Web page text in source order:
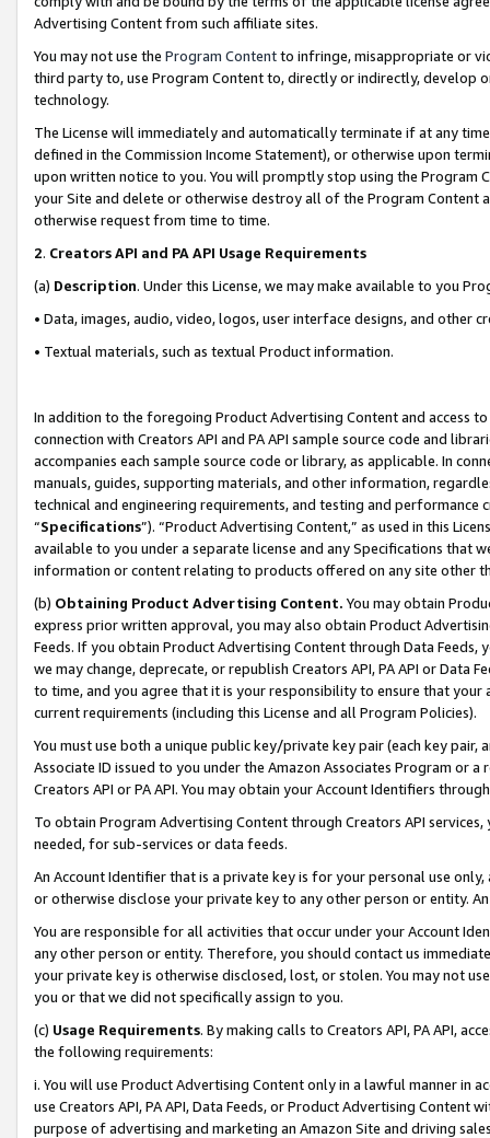
Advertising Content from such affiliate sites.
You may not use the Program Contentto infringe, misappropriate or
third party to, use Program Content to, directly or indirectly, develop
technology.
The License will immediately and automatically terminate if at any
defined in the Commission Income Statement), or otherwise upon
upon written notice to you. You will promptly stop using the Program
your Site and delete or otherwise destroy all of the Program Content
otherwise request from time to time.
2. Creators API and PA API Usage Requirements
(a) Description. Under this License, we may make available to you
• Data, images, audio, video, logos, user interface designs, and other
• Textual materials, such as textual Product information.
In addition to the foregoing Product Advertising Content and access
connection with Creators API and PA API sample source code and
accompanies each sample source code or library, as applicable. In
manuals, guides, supporting materials, and other information,
technical and engineering requirements, and testing and
“Specifications”). “Product Advertising Content,” as used in this
available to you under a separate license and any Specifications that
information or content relating to products offered on any site other
(b) Obtaining Product Advertising Content. You may obtain
express prior written approval, you may also obtain Product
Feeds. If you obtain Product Advertising Content through Data Feeds,
we may change, deprecate, or republish Creators API, PA API or Data
to time, and you agree that it is your responsibility to ensure that your
current requirements (including this License and all Program Policies).
You must use both a unique public key/private key pair (each key pair,
Associate ID issued to you under the Amazon Associates Program or
Creators API or PA API. You may obtain your Account Identifiers
To obtain Program Advertising Content through Creators API
needed, for sub-services or data feeds.
An Account Identifier that is a private key is for your personal use
or otherwise disclose your private key to any other person or entity.
You are responsible for all activities that occur under your Account
any other person or entity. Therefore, you should contact us
your private key is otherwise disclosed, lost, or stolen. You may not
you or that we did not specifically assign to you.
(c) Usage Requirements. By making calls to Creators API, PA API,
the following requirements:
i. You will use Product Advertising Content only in a lawful manner in
use Creators API, PA API, Data Feeds, or Product Advertising
purpose of advertising and marketing an Amazon Site and driving